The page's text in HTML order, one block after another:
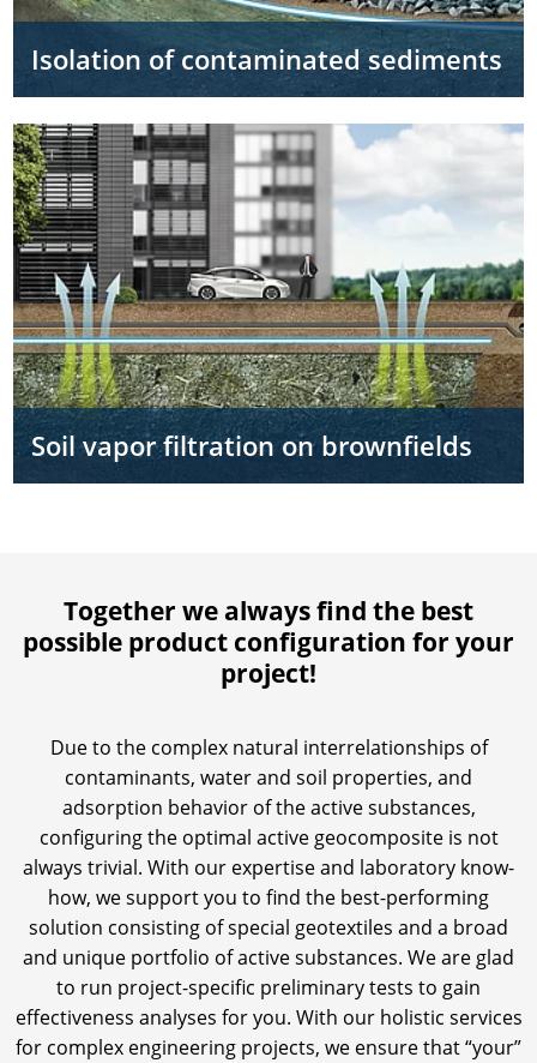
Isolation of contaminated sediments
Soil vapor filtration on brownfields
Together we always find the best
possible product configuration for your
project!
Due to the complex natural interrelationships of
contaminants, water and soil properties, and
adsorption behavior of the active substances,
configuring the optimal active geocomposite is not
always trivial. With our expertise and laboratory know-
how, we support you to find the best-performing
solution consisting of special geotextiles and a broad
and unique portfolio of active substances. We are glad
to run project-specific preliminary tests to gain
effectiveness analyses for you. With our holistic services
for complex engineering projects, we ensure that “your”